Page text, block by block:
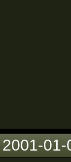
2001-01-